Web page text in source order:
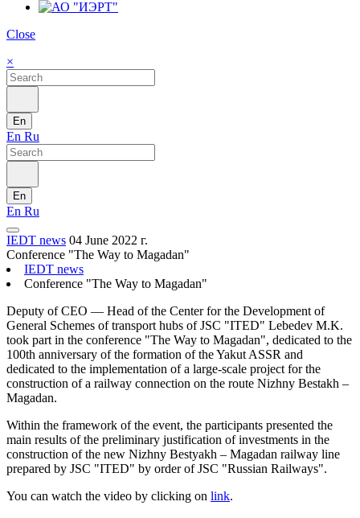
Close
×
En
En Ru
En
En Ru
IEDT news 04 June 2022 г.
Conference "The Way to Magadan"
IEDT news
Conference "The Way to Magadan"
Deputy of CEO — Head of the Center for the Development of
General Schemes of transport hubs of JSC "ITED" Lebedev M.K.
took part in the conference "The Way to Magadan", dedicated to the
100th anniversary of the formation of the Yakut ASSR and
dedicated to the implementation of a large-scale project for the
construction of a railway connection on the route Nizhny Bestakh –
Magadan.
Within the framework of the event, the participants presented the
main results of the preliminary justification of investments in the
construction of the new Nizhny Bestyakh – Magadan railway line
prepared by JSC "ITED" by order of JSC "Russian Railways".
You can watch the video by clicking on link.